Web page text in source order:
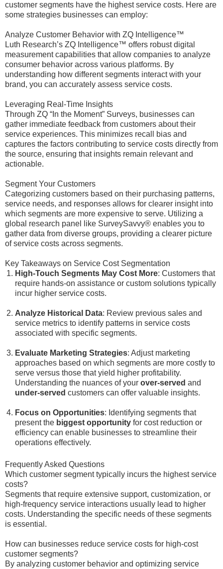
customer segments have the highest service costs. Here are
some strategies businesses can employ:
Analyze Customer Behavior with ZQ Intelligence™
Luth Research’s ZQ Intelligence™ offers robust digital
measurement capabilities that allow companies to analyze
consumer behavior across various platforms. By
understanding how different segments interact with your
brand, you can accurately assess service costs.
Leveraging Real-Time Insights
Through ZQ “In the Moment” Surveys, businesses can
gather immediate feedback from customers about their
service experiences. This minimizes recall bias and
captures the factors contributing to service costs directly from
the source, ensuring that insights remain relevant and
actionable.
Segment Your Customers
Categorizing customers based on their purchasing patterns,
service needs, and responses allows for clearer insight into
which segments are more expensive to serve. Utilizing a
global research panel like SurveySavvy® enables you to
gather data from diverse groups, providing a clearer picture
of service costs across segments.
Key Takeaways on Service Cost Segmentation
High-Touch Segments May Cost More: Customers that
require hands-on assistance or custom solutions typically
incur higher service costs.
Analyze Historical Data: Review previous sales and
service metrics to identify patterns in service costs
associated with specific segments.
Evaluate Marketing Strategies: Adjust marketing
approaches based on which segments are more costly to
serve versus those that yield higher profitability.
Understanding the nuances of your over-served and
under-served customers can offer valuable insights.
Focus on Opportunities: Identifying segments that
present the biggest opportunity for cost reduction or
efficiency can enable businesses to streamline their
operations effectively.
Frequently Asked Questions
Which customer segment typically incurs the highest service
costs?
Segments that require extensive support, customization, or
high-frequency service interactions usually lead to higher
costs. Understanding the specific needs of these segments
is essential.
How can businesses reduce service costs for high-cost
customer segments?
By analyzing customer behavior and optimizing service